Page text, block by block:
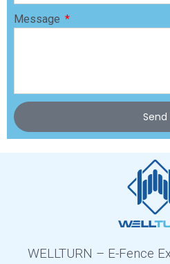
Message
Send
WELLTURN – E-Fence